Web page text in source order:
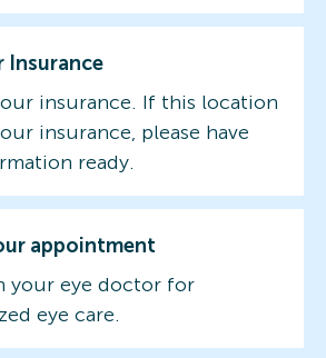
Insurance
insurance. If this location
insurance, please have
ready.
appointment
your eye doctor for
eye care.